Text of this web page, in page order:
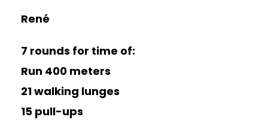
René
7 rounds for time of:
Run 400 meters
21 walking lunges
15 pull-ups